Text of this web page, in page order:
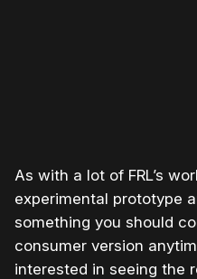
As with a lot of FRL’s
experimental prototype
something you should
consumer version
interested in seeing the